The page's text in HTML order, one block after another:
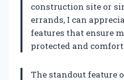
construction site or
errands, I can
features that ensure
protected and
The standout feature